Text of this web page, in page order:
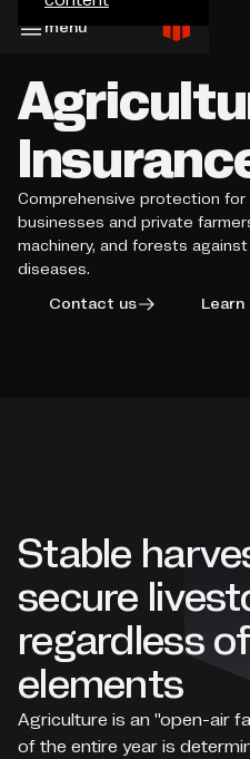
menu
Comprehensive protection for
businesses and private
machinery, and forests
diseases.
Contact us
Learn
Stable
secure
regardless
elements
Agriculture is an "open-air
of the entire year is